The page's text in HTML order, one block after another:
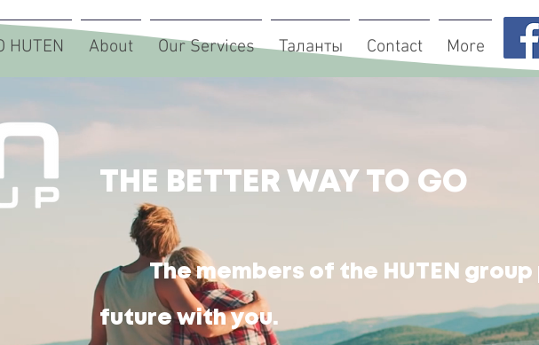
HUTEN About Our Services Таланты Contact More
THE BETTER WAY TO GO
The members of the HUTEN
future with you.